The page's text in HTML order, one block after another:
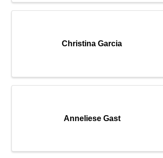
Christina Garcia
Anneliese Gast